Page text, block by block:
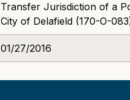
Transfer Jurisdiction of a
City of Delafield (170-O-
01/27/2016